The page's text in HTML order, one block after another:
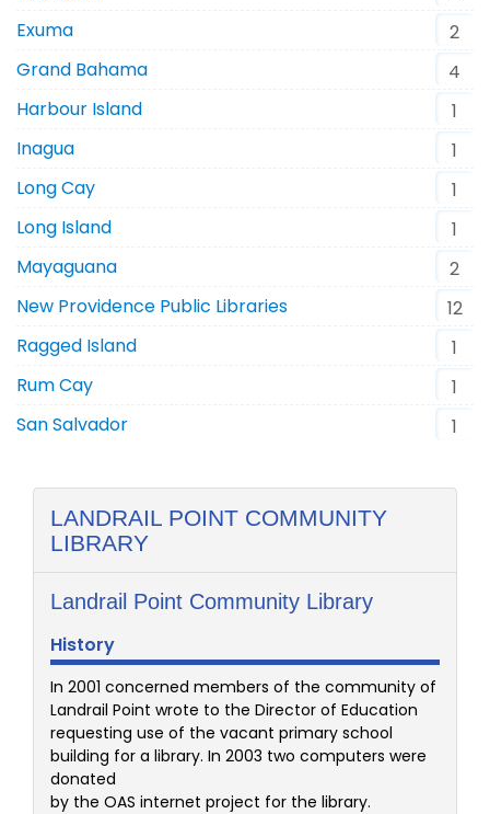
Exuma
2
Grand Bahama
4
Harbour Island
1
Inagua
1
Long Cay
1
Long Island
1
Mayaguana
2
New Providence Public Libraries
12
Ragged Island
1
Rum Cay
1
San Salvador
1
LANDRAIL POINT COMMUNITY
LIBRARY
Landrail Point Community Library
History
In 2001 concerned members of the community of
Landrail Point wrote to the Director of Education
requesting use of the vacant primary school
building for a library. In 2003 two computers were
donated
by the OAS internet project for the library.